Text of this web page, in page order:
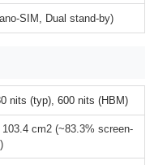
SIM, Dual stand-by)
nits (typ), 600 nits (HBM)
cm2 (~83.3% screen-